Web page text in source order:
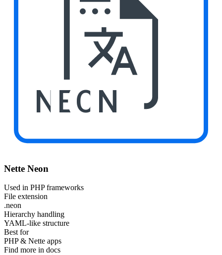
NEON
Nette Neon
Used in PHP frameworks
File extension
.neon
Hierarchy handling
YAML-like structure
Best for
PHP & Nette apps
Find more in docs